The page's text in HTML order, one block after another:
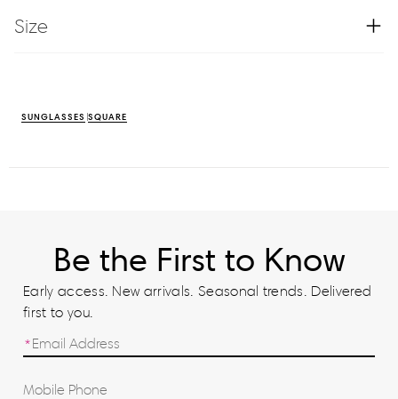
Size
SUNGLASSES SQUARE
Be the First to Know
Early access. New arrivals. Seasonal trends. Delivered
first to you.